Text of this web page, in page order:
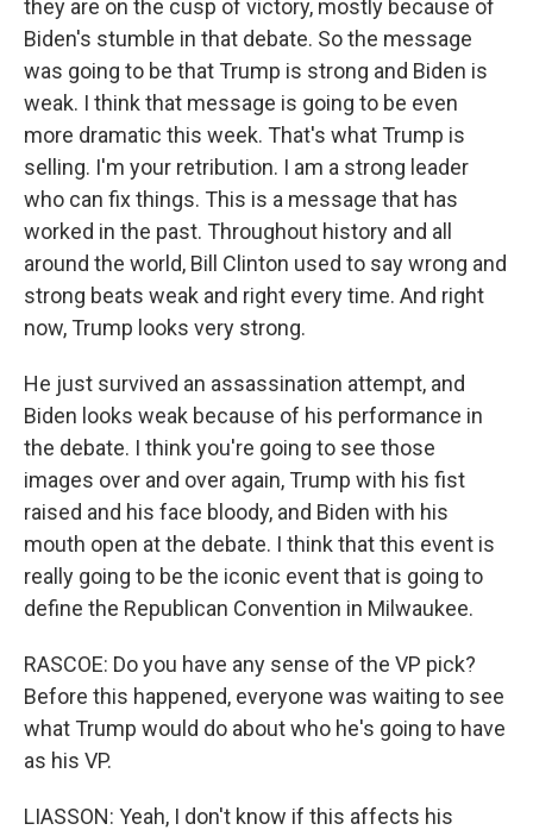
they are on the cusp of victory, mostly because of
Biden's stumble in that debate. So the message
was going to be that Trump is strong and Biden is
weak. I think that message is going to be even
more dramatic this week. That's what Trump is
selling. I'm your retribution. I am a strong leader
who can fix things. This is a message that has
worked in the past. Throughout history and all
around the world, Bill Clinton used to say wrong and
strong beats weak and right every time. And right
now, Trump looks very strong.
He just survived an assassination attempt, and
Biden looks weak because of his performance in
the debate. I think you're going to see those
images over and over again, Trump with his fist
raised and his face bloody, and Biden with his
mouth open at the debate. I think that this event is
really going to be the iconic event that is going to
define the Republican Convention in Milwaukee.
RASCOE: Do you have any sense of the VP pick?
Before this happened, everyone was waiting to see
what Trump would do about who he's going to have
as his VP.
LIASSON: Yeah, I don't know if this affects his